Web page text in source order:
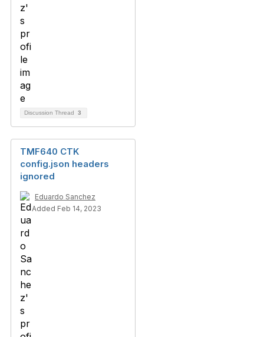
Discussion Thread 3
TMF640 CTK
config.json headers
ignored
Eduardo Sanchez
Added Feb 14, 2023